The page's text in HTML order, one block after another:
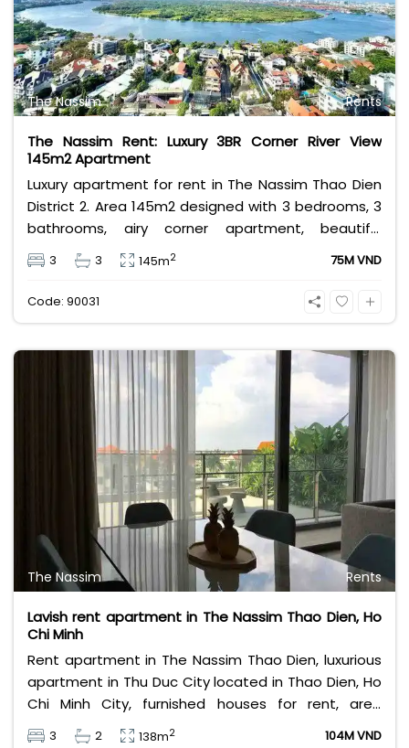
The Nassim Rents
The Nassim Rent: Luxury 3BR Corner River View
145m2 Apartment
Luxury apartment for rent in The Nassim Thao Dien
District 2. Area 145m2 designed with 3 bedrooms, 3
bathrooms, airy corner apartment, beautiful
panoramic river view, fully equipped with modern
and luxurious high-class furniture. Rental price 75
million VND, price does not include VAT,
3 3 145m2 75M VND
Code: 90031
The Nassim Rents
Lavish rent apartment in The Nassim Thao Dien, Ho
Chi Minh
Rent apartment in The Nassim Thao Dien, luxurious
apartment in Thu Duc City located in Thao Dien, Ho
Chi Minh City, furnished houses for rent, area
138sqm, designed 3 bedrooms, private garden.
3 2 138m2 104M VND